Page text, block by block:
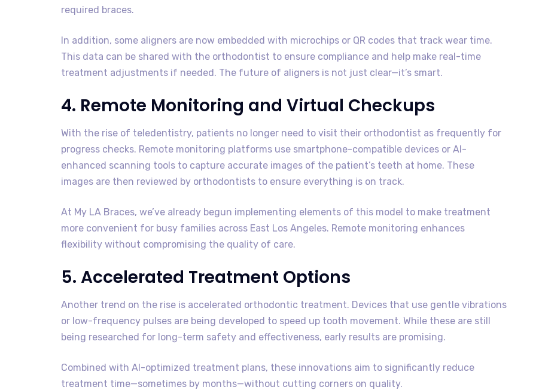
required braces.
In addition, some aligners are now embedded with microchips or QR codes that track wear time.
This data can be shared with the orthodontist to ensure compliance and help make real-time
treatment adjustments if needed. The future of aligners is not just clear—it’s smart.
4. Remote Monitoring and Virtual Checkups
With the rise of teledentistry, patients no longer need to visit their orthodontist as frequently for
progress checks. Remote monitoring platforms use smartphone-compatible devices or AI-
enhanced scanning tools to capture accurate images of the patient’s teeth at home. These
images are then reviewed by orthodontists to ensure everything is on track.
At My LA Braces, we’ve already begun implementing elements of this model to make treatment
more convenient for busy families across East Los Angeles. Remote monitoring enhances
flexibility without compromising the quality of care.
5. Accelerated Treatment Options
Another trend on the rise is accelerated orthodontic treatment. Devices that use gentle vibrations
or low-frequency pulses are being developed to speed up tooth movement. While these are still
being researched for long-term safety and effectiveness, early results are promising.
Combined with AI-optimized treatment plans, these innovations aim to significantly reduce
treatment time—sometimes by months—without cutting corners on quality.